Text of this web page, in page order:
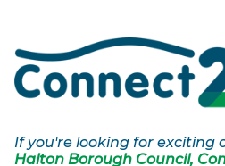
If you're looking for exciting
Halton Borough Council,